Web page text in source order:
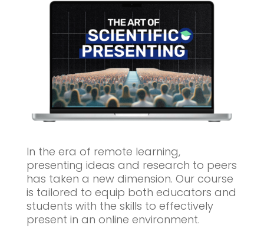
In the era of remote learning,
presenting ideas and research to peers
has taken a new dimension. Our course
is tailored to equip both educators and
students with the skills to effectively
present in an online environment.